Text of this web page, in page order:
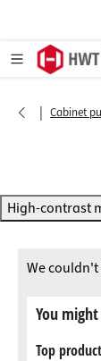
| Cabinet
High-contrast
We
You
Top